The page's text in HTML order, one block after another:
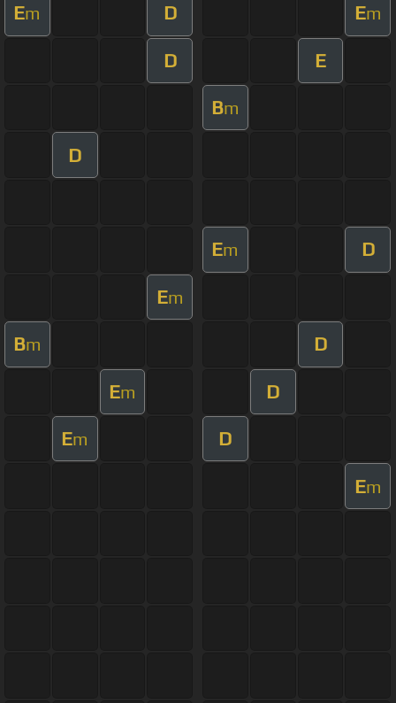
Em D Em
D E
Bm
D
Em D
Em
Bm D
Em D
Em D
Em